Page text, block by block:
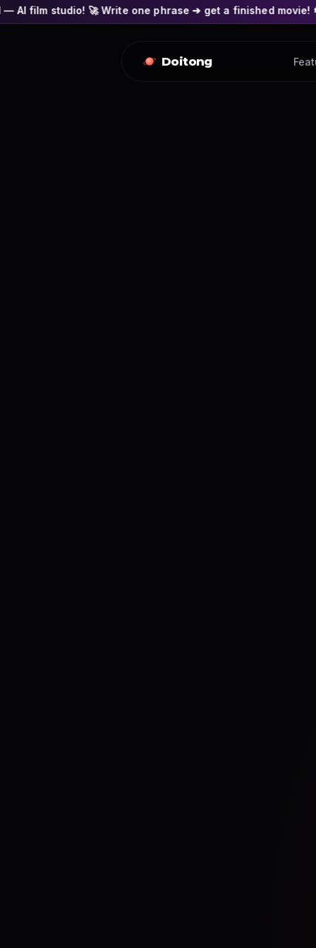
🚀 Write one phrase ➔ get a finished movie! 🎭 Actors'
Doitong